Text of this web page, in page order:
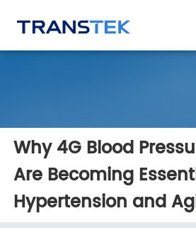
Why 4G Blood
Are Becoming
Hypertension and